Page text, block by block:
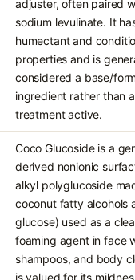
adjuster, often paired
sodium levulinate. It
humectant and
properties and is
considered a base/
ingredient rather than a
treatment active.
Coco Glucoside is a
derived nonionic
alkyl polyglucoside
coconut fatty alcohols
glucose) used as a
foaming agent in face
shampoos, and body
is valued for its